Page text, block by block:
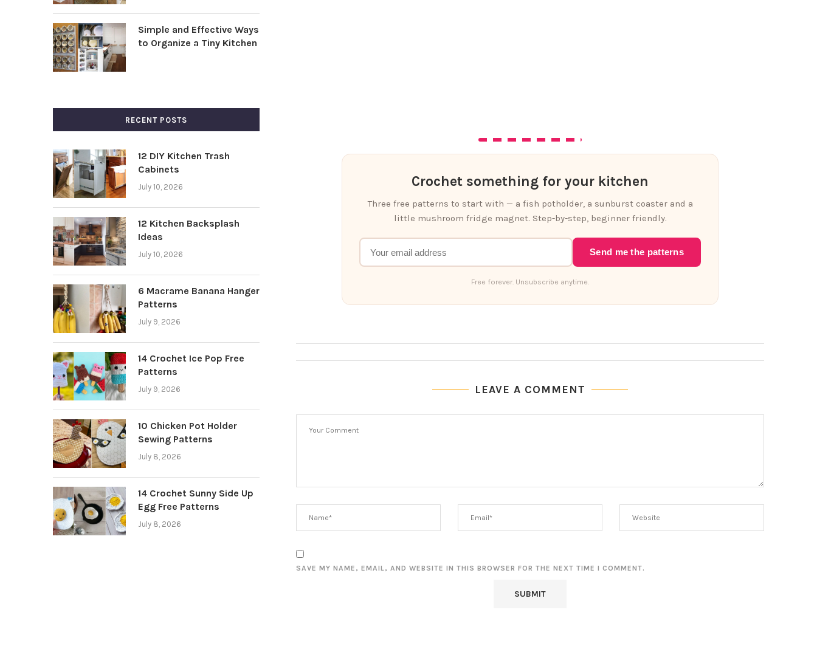
Crochet something for your kitchen
Three free patterns to start with — a fish potholder, a sunburst coaster and a
little mushroom fridge magnet. Step-by-step, beginner friendly.
Send me the patterns
Free forever. Unsubscribe anytime.
LEAVE A COMMENT
SAVE MY NAME, EMAIL, AND WEBSITE IN THIS BROWSER FOR THE NEXT TIME I COMMENT.
Simple and Effective Ways
to Organize a Tiny Kitchen
RECENT POSTS
12 DIY Kitchen Trash
Cabinets
July 10, 2026
12 Kitchen Backsplash
Ideas
July 10, 2026
6 Macrame Banana Hanger
Patterns
July 9, 2026
14 Crochet Ice Pop Free
Patterns
July 9, 2026
10 Chicken Pot Holder
Sewing Patterns
July 8, 2026
14 Crochet Sunny Side Up
Egg Free Patterns
July 8, 2026